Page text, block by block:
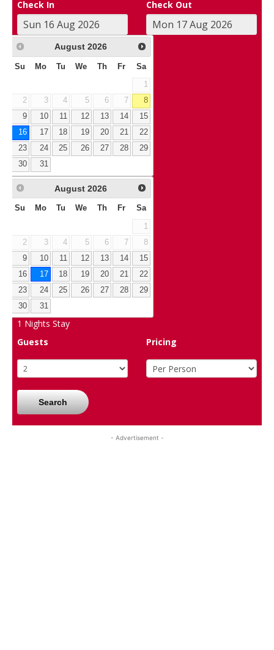
Check In Check Out
August 2026
Su Mo Tu We Th Fr Sa
1
2
3 4 5 6 7
8
9
10 11 12 13 14
15
16
17 18 19 20 21
22
23
24 25 26 27 28
29
30
31
August 2026
Su Mo Tu We Th Fr Sa
1
2
3 4 5 6 7
8
9
10 11 12 13 14
15
16
17 18 19 20 21
22
23
24 25 26 27 28
29
30
31
1 Nights Stay
Guests
Pricing
Search
- Advertisement -